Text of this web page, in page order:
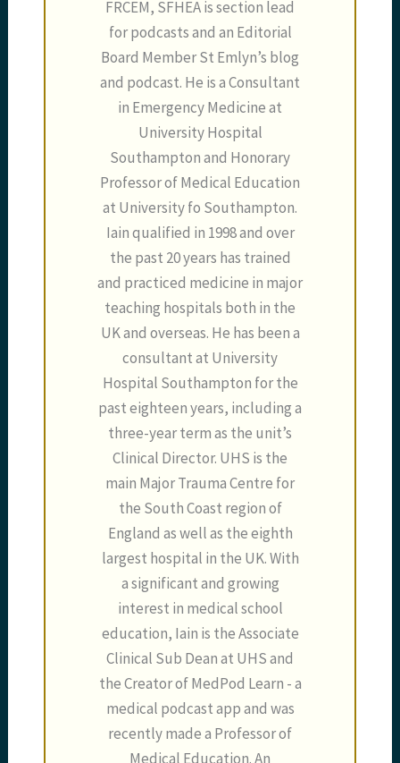
FRCEM, SFHEA is section lead
for podcasts and an Editorial
Board Member St Emlyn’s blog
and podcast. He is a Consultant
in Emergency Medicine at
University Hospital
Southampton and Honorary
Professor of Medical Education
at University fo Southampton.
Iain qualified in 1998 and over
the past 20 years has trained
and practiced medicine in major
teaching hospitals both in the
UK and overseas. He has been a
consultant at University
Hospital Southampton for the
past eighteen years, including a
three-year term as the unit’s
Clinical Director. UHS is the
main Major Trauma Centre for
the South Coast region of
England as well as the eighth
largest hospital in the UK. With
a significant and growing
interest in medical school
education, Iain is the Associate
Clinical Sub Dean at UHS and
the Creator of MedPod Learn - a
medical podcast app and was
recently made a Professor of
Medical Education. An